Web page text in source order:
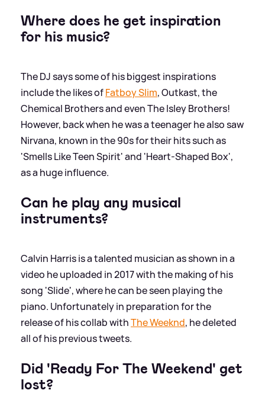
Where does he get inspiration
for his music?
The DJ says some of his biggest inspirations
include the likes ofFatboy Slim, Outkast, the
Chemical Brothers and even The Isley Brothers!
However, back when he was a teenager he also saw
Nirvana, known in the 90s for their hits such as
'Smells Like Teen Spirit' and 'Heart-Shaped Box',
as a huge influence.
Can he play any musical
instruments?
Calvin Harris is a talented musician as shown in a
video he uploaded in 2017 with the making of his
song 'Slide', where he can be seen playing the
piano. Unfortunately in preparation for the
release of his collab withThe Weeknd, he deleted
all of his previous tweets.
Did 'Ready For The Weekend' get
lost?